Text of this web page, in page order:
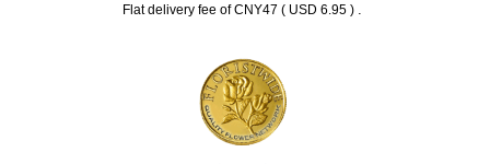
Flat delivery fee of CNY47 ( USD 6.95 ) .